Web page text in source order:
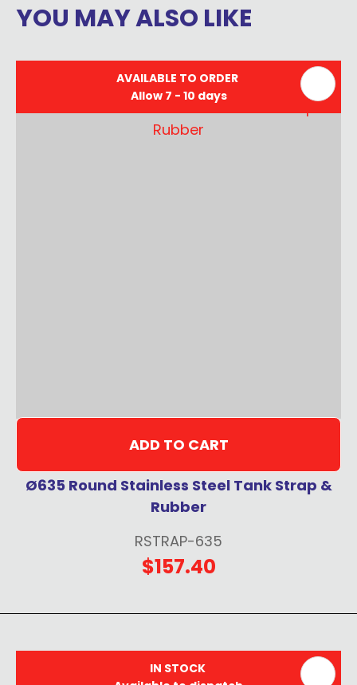
YOU MAY ALSO LIKE
AVAILABLE TO ORDER
Allow 7 - 10 days
ADD TO CART
Ø635 Round Stainless Steel Tank Strap &
Rubber
RSTRAP-635
$157.40
IN STOCK